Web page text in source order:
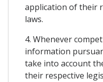
application of their
laws.
4. Whenever
information
take into account
their respective